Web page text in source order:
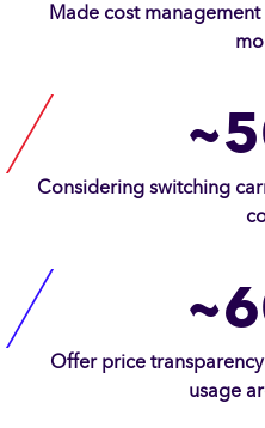
Made cost management
Considering switching
Offer price
usage